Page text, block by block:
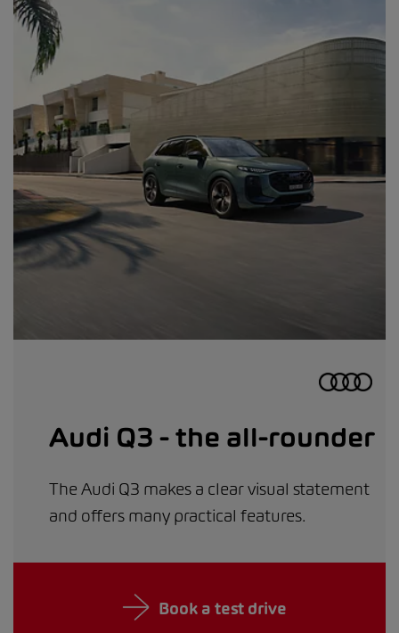
Audi Q3 - the all-rounder
The Audi Q3 makes a clear visual statement
and offers many practical features.
Book a test drive